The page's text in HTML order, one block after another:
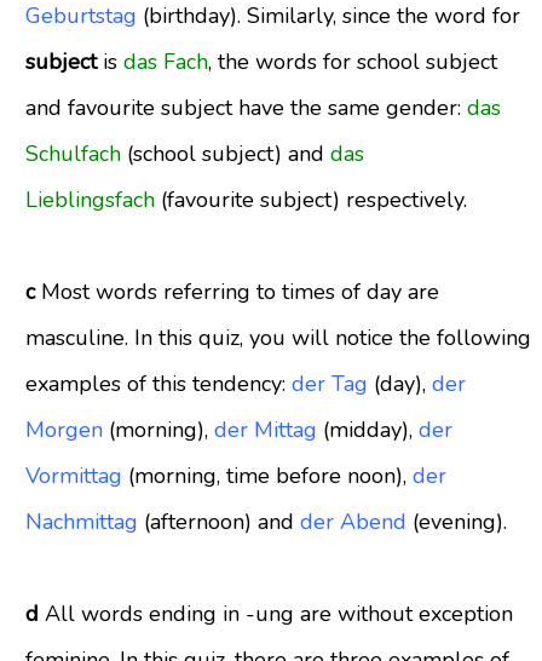
Geburtstag (birthday). Similarly, since the word for
subjectisdas Fach, the words for school subject
and favourite subject have the same gender:das
Schulfach (school subject) anddas
Lieblingsfach (favourite subject) respectively.
cMost words referring to times of day are
masculine. In this quiz, you will notice the following
examples of this tendency:der Tag (day),der
Morgen (morning),der Mittag (midday),der
Vormittag (morning, time before noon),der
Nachmittag (afternoon) andder Abend (evening).
d All words ending in -ung are without exception